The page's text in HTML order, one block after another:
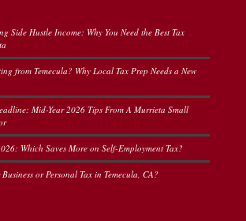
Side Hustle Income: Why You Need the Best Tax
from Temecula? Why Local Tax Prep Needs a New
Mid-Year 2026 Tips From A Murrieta Small
Which Saves More on Self-Employment Tax?
or Personal Tax in Temecula, CA?